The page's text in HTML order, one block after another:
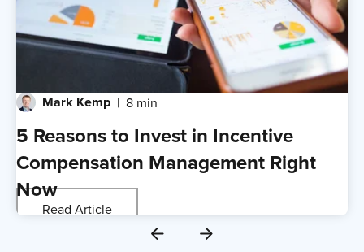
Mark Kemp 8 min
5 Reasons to Invest in Incentive
Compensation Management Right
Now
Read Article